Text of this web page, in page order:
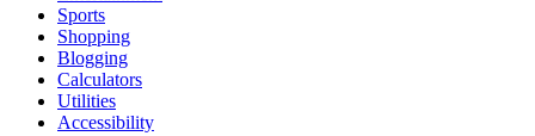
Sports
Shopping
Blogging
Calculators
Utilities
Accessibility